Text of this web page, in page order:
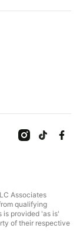
Associates
qualifying
is provided 'as is'
of their respective